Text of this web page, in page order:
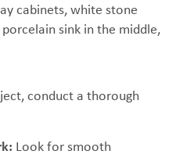
conduct a thorough
Look for smooth